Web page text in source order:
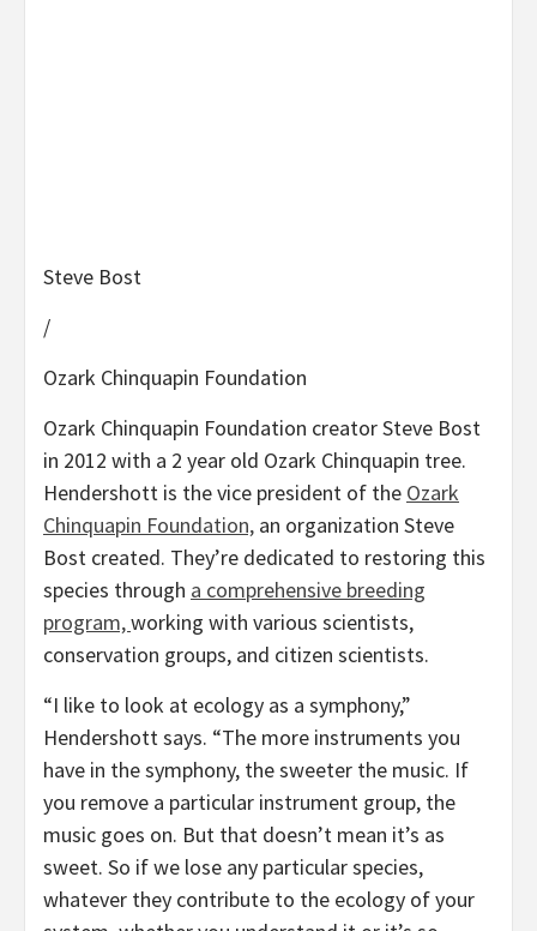
Steve Bost
/
Ozark Chinquapin Foundation
Ozark Chinquapin Foundation creator Steve Bost
in 2012 with a 2 year old Ozark Chinquapin tree.
Hendershott is the vice president of the Ozark
Chinquapin Foundation, an organization Steve
Bost created. They’re dedicated to restoring this
species through a comprehensive breeding
program,working with various scientists,
conservation groups, and citizen scientists.
“I like to look at ecology as a symphony,”
Hendershott says. “The more instruments you
have in the symphony, the sweeter the music. If
you remove a particular instrument group, the
music goes on. But that doesn’t mean it’s as
sweet. So if we lose any particular species,
whatever they contribute to the ecology of your